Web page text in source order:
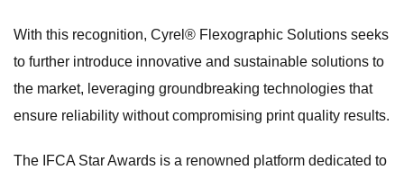
With this recognition, Cyrel® Flexographic Solutions seeks
to further introduce innovative and sustainable solutions to
the market, leveraging groundbreaking technologies that
ensure reliability without compromising print quality results.
The IFCA Star Awards is a renowned platform dedicated to